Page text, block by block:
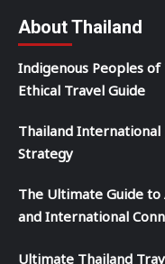
About Thailand
Indigenous Peoples
Ethical Travel Guide
Thailand
Strategy
The Ultimate Guide
and International